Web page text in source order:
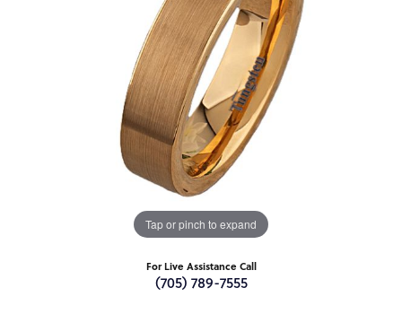
Tap or pinch to expand
For Live Assistance Call
(705) 789-7555